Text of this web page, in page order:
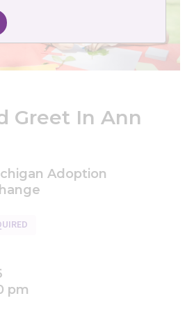
Greet In Ann
Adoption
pm